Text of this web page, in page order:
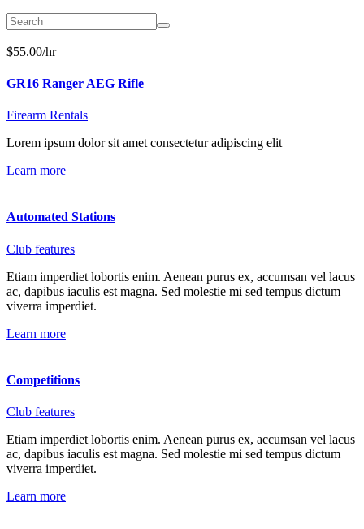
$55.00/hr
GR16 Ranger AEG Rifle
Firearm Rentals
Lorem ipsum dolor sit amet consectetur adipiscing elit
Learn more
Automated Stations
Club features
Etiam imperdiet lobortis enim. Aenean purus ex, accumsan vel lacus
ac, dapibus iaculis est magna. Sed molestie mi sed tempus dictum
viverra imperdiet.
Learn more
Competitions
Club features
Etiam imperdiet lobortis enim. Aenean purus ex, accumsan vel lacus
ac, dapibus iaculis est magna. Sed molestie mi sed tempus dictum
viverra imperdiet.
Learn more